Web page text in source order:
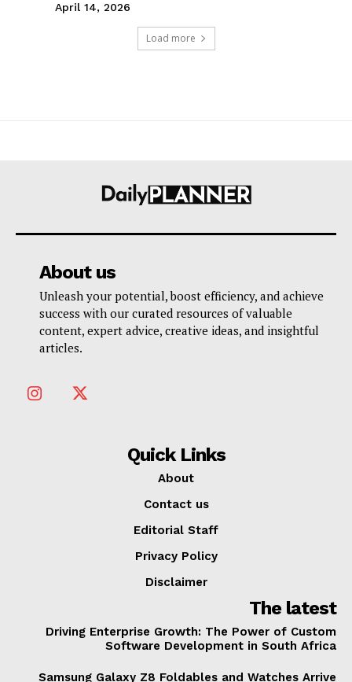
April 14, 2026
Load more
About us
Unleash your potential, boost efficiency, and achieve
success with our curated resources of valuable
content, expert advice, creative ideas, and insightful
articles.
Quick Links
About
Contact us
Editorial Staff
Privacy Policy
Disclaimer
The latest
Driving Enterprise Growth: The Power of Custom
Software Development in South Africa
Samsung Galaxy Z8 Foldables and Watches Arrive